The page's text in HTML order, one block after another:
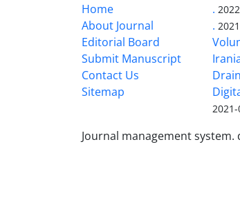
Home
About Journal
Editorial Board
Submit Manuscript
Contact Us
Sitemap
.
.
Journal management system.